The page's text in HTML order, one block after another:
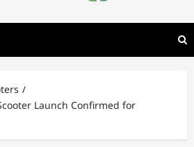
Launch Confirmed for